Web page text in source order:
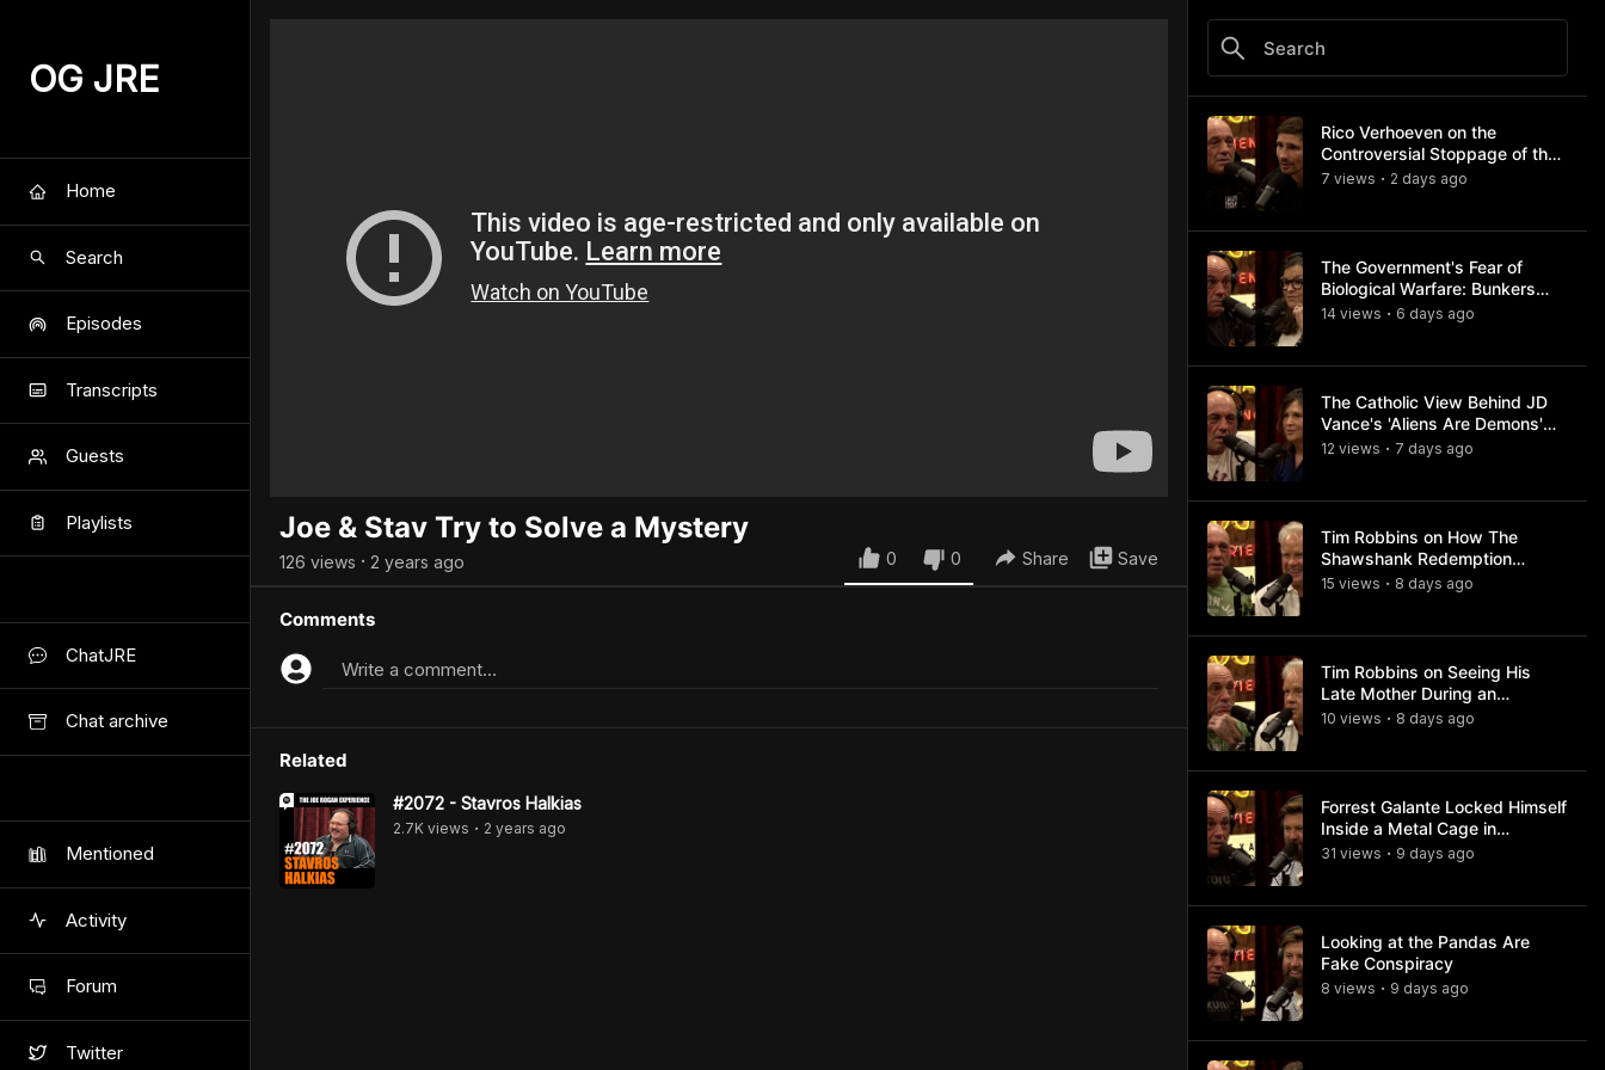
OG JRE
Home
Search
Episodes
Transcripts
Guests
Playlists
ChatJRE
Chat archive
Mentioned
Activity
Forum
Twitter
Joe & Stav Try to Solve a Mystery
126 views • 2 years ago 0 0 Share Save
Comments
Write a comment...
Related
#2072 - Stavros Halkias
2.7K views • 2 years ago
Rico Verhoeven on the
Controversial Stoppage of the
Usyk Fight
7 views • 2 days ago
The Government's Fear of
Biological Warfare: Bunkers
and Civil Unrest
14 views • 6 days ago
The Catholic View Behind JD
Vance's 'Aliens Are Demons'
Comments
12 views • 7 days ago
Tim Robbins on How The
Shawshank Redemption
Became a Classic
15 views • 8 days ago
Tim Robbins on Seeing His
Late Mother During an
Ayahuasca Experience
10 views • 8 days ago
Forrest Galante Locked Himself
Inside a Metal Cage in
Crocodile Infested Waters
31 views • 9 days ago
Looking at the Pandas Are
Fake Conspiracy
8 views • 9 days ago